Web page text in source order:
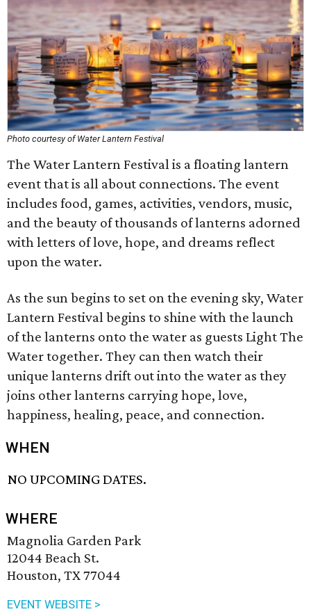
Photo courtesy of Water Lantern Festival
The Water Lantern Festival is a floating lantern
event that is all about connections. The event
includes food, games, activities, vendors, music,
and the beauty of thousands of lanterns adorned
with letters of love, hope, and dreams reflect
upon the water.
As the sun begins to set on the evening sky, Water
Lantern Festival begins to shine with the launch
of the lanterns onto the water as guests Light The
Water together. They can then watch their
unique lanterns drift out into the water as they
joins other lanterns carrying hope, love,
happiness, healing, peace, and connection.
WHEN
NO UPCOMING DATES.
WHERE
Magnolia Garden Park
12044 Beach St.
Houston, TX 77044
EVENT WEBSITE >